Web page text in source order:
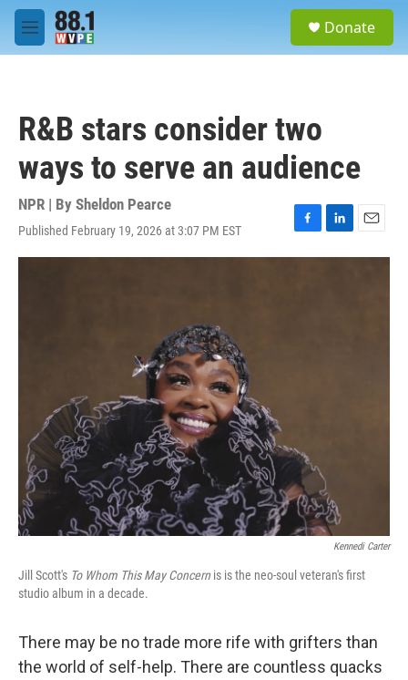
Skip to main content
M
e
Donate
R&B stars consider two
ways to serve an audience
NPR | By Sheldon Pearce
Published February 19, 2026 at 3:07 PM EST
F
a
L
i
E
m
Kennedi Carter
Jill Scott's To Whom This May Concern is is the neo-soul veteran's first
studio album in a decade.
There may be no trade more rife with grifters than
the world of self-help. There are countless quacks